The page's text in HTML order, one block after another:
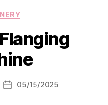
Machines
Post05/15/2025